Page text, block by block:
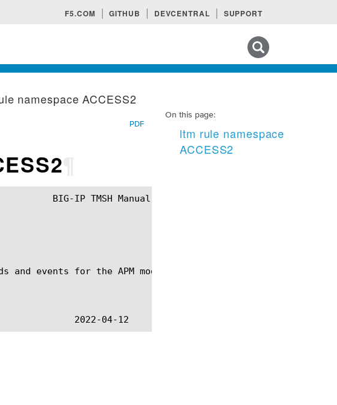
F5.COM GITHUB DEVCENTRAL SUPPORT
On this page:
ltm rule namespace
ACCESS2
namespace ACCESS2
PDF
and events for the APM module specifically relating to